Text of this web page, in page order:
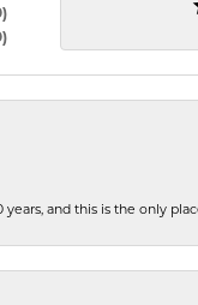
)
)
and this is the only